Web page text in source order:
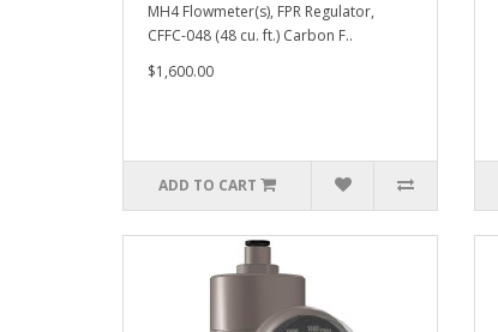
MH4 Flowmeter(s), FPR Regulator,
CFFC-048 (48 cu. ft.) Carbon F..
$1,600.00
ADD TO CART